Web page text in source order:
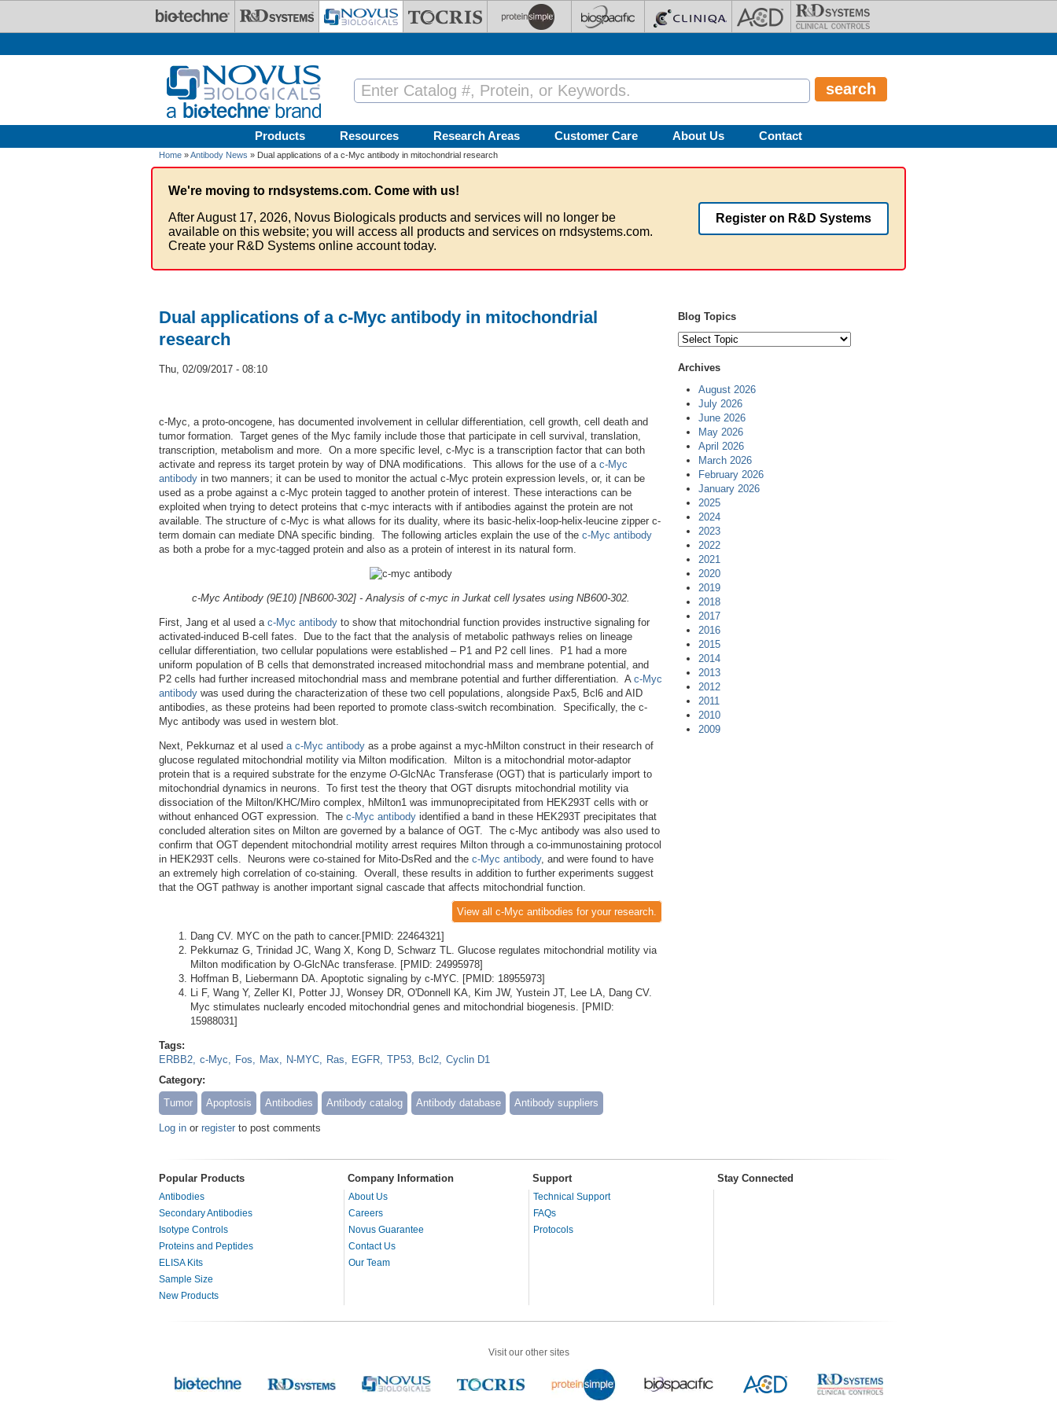
Products Resources Research Areas Customer Care About Us Contact
Home »Antibody News » Dual applications of a c-Myc antibody in mitochondrial research
We're moving to rndsystems.com. Come with us!
After August 17, 2026, Novus Biologicals products and services will no longer be
available on this website; you will access all products and services on rndsystems.com.
Create your R&D Systems online account today.
Register on R&D Systems
Dual applications of a c-Myc antibody in mitochondrial
research
Thu, 02/09/2017 - 08:10
c-Myc, a proto-oncogene, has documented involvement in cellular differentiation, cell growth, cell death and
tumor formation. Target genes of the Myc family include those that participate in cell survival, translation,
transcription, metabolism and more. On a more specific level, c-Myc is a transcription factor that can both
activate and repress its target protein by way of DNA modifications. This allows for the use of a c-Myc
antibody in two manners; it can be used to monitor the actual c-Myc protein expression levels, or, it can be
used as a probe against a c-Myc protein tagged to another protein of interest. These interactions can be
exploited when trying to detect proteins that c-myc interacts with if antibodies against the protein are not
available. The structure of c-Myc is what allows for its duality, where its basic-helix-loop-helix-leucine zipper c-
term domain can mediate DNA specific binding. The following articles explain the use of the c-Myc antibody
as both a probe for a myc-tagged protein and also as a protein of interest in its natural form.
c-Myc Antibody (9E10) [NB600-302] - Analysis of c-myc in Jurkat cell lysates using NB600-302.
First, Jang et al used a c-Myc antibody to show that mitochondrial function provides instructive signaling for
activated-induced B-cell fates. Due to the fact that the analysis of metabolic pathways relies on lineage
cellular differentiation, two cellular populations were established – P1 and P2 cell lines. P1 had a more
uniform population of B cells that demonstrated increased mitochondrial mass and membrane potential, and
P2 cells had further increased mitochondrial mass and membrane potential and further differentiation. A c-Myc
antibody was used during the characterization of these two cell populations, alongside Pax5, Bcl6 and AID
antibodies, as these proteins had been reported to promote class-switch recombination. Specifically, the c-
Myc antibody was used in western blot.
Next, Pekkurnaz et al used a c-Myc antibody as a probe against a myc-hMilton construct in their research of
glucose regulated mitochondrial motility via Milton modification. Milton is a mitochondrial motor-adaptor
protein that is a required substrate for the enzyme O-GlcNAc Transferase (OGT) that is particularly import to
mitochondrial dynamics in neurons. To first test the theory that OGT disrupts mitochondrial motility via
dissociation of the Milton/KHC/Miro complex, hMilton1 was immunoprecipitated from HEK293T cells with or
without enhanced OGT expression. The c-Myc antibody identified a band in these HEK293T precipitates that
concluded alteration sites on Milton are governed by a balance of OGT. The c-Myc antibody was also used to
confirm that OGT dependent mitochondrial motility arrest requires Milton through a co-immunostaining protocol
in HEK293T cells. Neurons were co-stained for Mito-DsRed and the c-Myc antibody, and were found to have
an extremely high correlation of co-staining. Overall, these results in addition to further experiments suggest
that the OGT pathway is another important signal cascade that affects mitochondrial function.
View all c-Myc antibodies for your research.
Dang CV. MYC on the path to cancer.[PMID: 22464321]
Pekkurnaz G, Trinidad JC, Wang X, Kong D, Schwarz TL. Glucose regulates mitochondrial motility via
Milton modification by O-GlcNAc transferase. [PMID: 24995978]
Hoffman B, Liebermann DA. Apoptotic signaling by c-MYC. [PMID: 18955973]
Li F, Wang Y, Zeller KI, Potter JJ, Wonsey DR, O'Donnell KA, Kim JW, Yustein JT, Lee LA, Dang CV.
Myc stimulates nuclearly encoded mitochondrial genes and mitochondrial biogenesis. [PMID:
15988031]
Tags:
ERBB2 c-Myc Fos Max N-MYC Ras EGFR TP53 Bcl2 Cyclin D1
Category:
Tumor
Apoptosis Antibodies Antibody catalog Antibody database Antibody suppliers
Log in or register to post comments
Blog Topics
Archives
August 2026
July 2026
June 2026
May 2026
April 2026
March 2026
February 2026
January 2026
2025
2024
2023
2022
2021
2020
2019
2018
2017
2016
2015
2014
2013
2012
2011
2010
2009
Popular Products Company Information Support Stay Connected
Antibodies
Secondary Antibodies
Isotype Controls
Proteins and Peptides
ELISA Kits
Sample Size
New Products
About Us
Careers
Novus Guarantee
Contact Us
Our Team
Technical Support
FAQs
Protocols
Visit our other sites